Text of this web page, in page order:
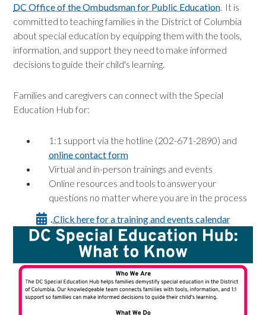
DC Office of the Ombudsman for Public Education. It is
committed to teaching families in the District of Columbia
about special education by equipping them with the tools,
information, and support they need to make informed
decisions to guide their child's learning.
Families and caregivers can connect with the Special
Education Hub for:
1:1 support via the hotline (202-671-2890) and
online contact form
Virtual and in-person trainings and events
Online resources and tools to answer your
questions no matter where you are in the process
Click here for a training and events calendar